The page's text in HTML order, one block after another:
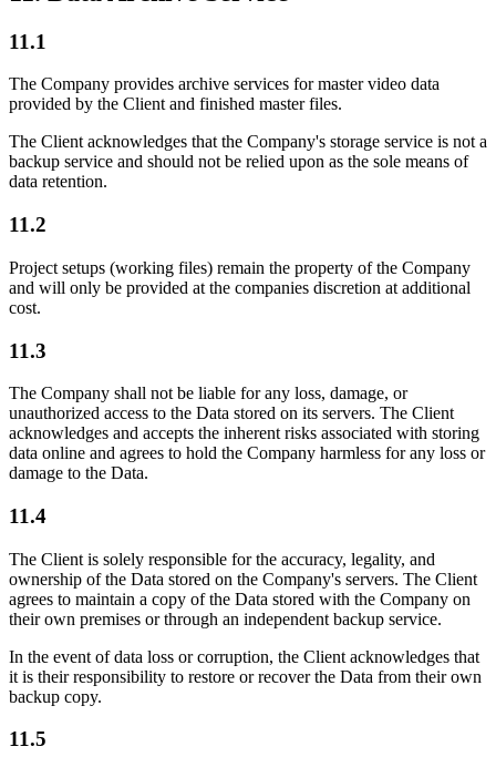
11.1
The Company provides archive services for master video data
provided by the Client and finished master files.
The Client acknowledges that the Company's storage service is not a
backup service and should not be relied upon as the sole means of
data retention.
11.2
Project setups (working files) remain the property of the Company
and will only be provided at the companies discretion at additional
cost.
11.3
The Company shall not be liable for any loss, damage, or
unauthorized access to the Data stored on its servers. The Client
acknowledges and accepts the inherent risks associated with storing
data online and agrees to hold the Company harmless for any loss or
damage to the Data.
11.4
The Client is solely responsible for the accuracy, legality, and
ownership of the Data stored on the Company's servers. The Client
agrees to maintain a copy of the Data stored with the Company on
their own premises or through an independent backup service.
In the event of data loss or corruption, the Client acknowledges that
it is their responsibility to restore or recover the Data from their own
backup copy.
11.5